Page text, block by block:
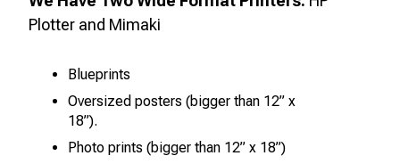
Plotter and Mimaki
Blueprints
Oversized posters (bigger than 12” x
18”).
Photo prints (bigger than 12” x 18”)